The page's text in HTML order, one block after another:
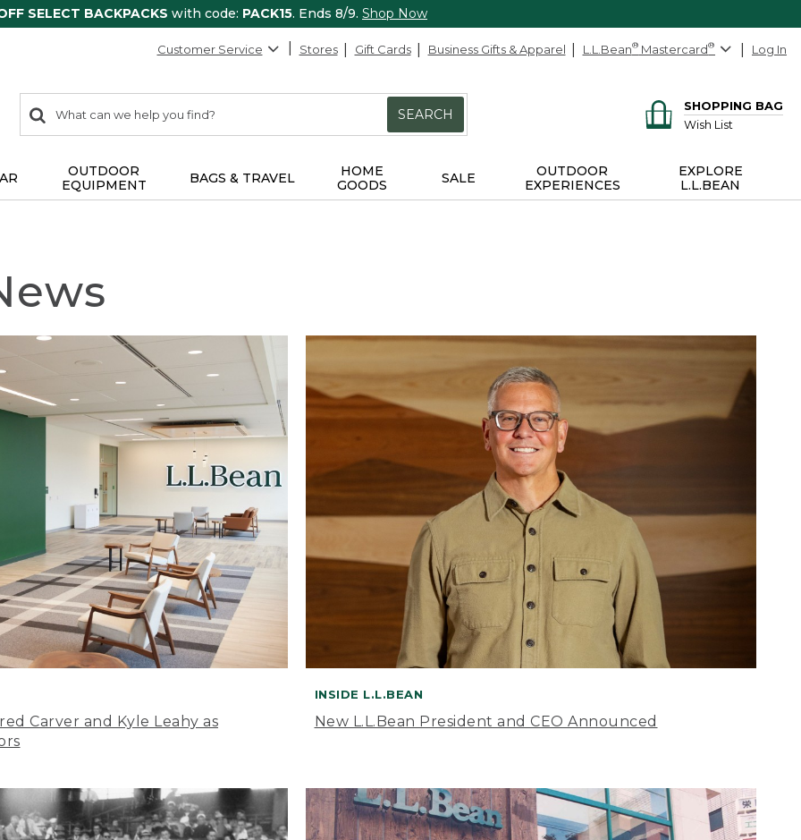
SELECT BACKPACKS with code: PACK15. Ends 8/9. Shop Now
Customer Service Stores Gift Cards Business Gifts & Apparel L.L.Bean® Mastercard® Log In
search
items
Search:
SEARCH
SHOPPING BAG
Wish List
OUTDOOR
EQUIPMENT
BAGS & TRAVEL
HOME
GOODS
SALE
OUTDOOR
EXPERIENCES
EXPLORE
L.L.BEAN
Carver and Kyle Leahy as
INSIDE L.L.BEAN
New L.L.Bean President and CEO Announced